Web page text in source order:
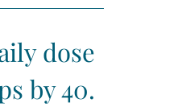
dose
by 40.